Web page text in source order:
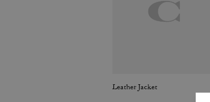
Leather Jacket